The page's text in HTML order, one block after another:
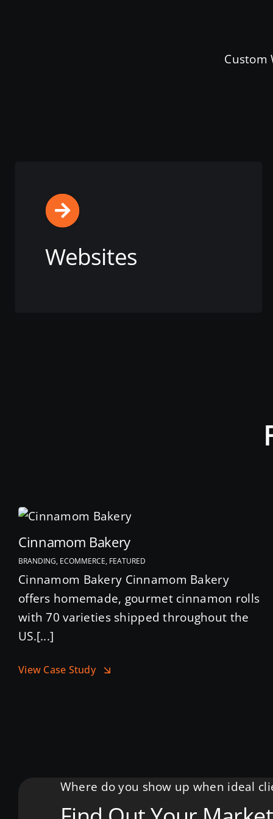
Custom
Websites
Cinnamom Bakery
BRANDING, ECOMMERCE, FEATURED
Cinnamom Bakery Cinnamom Bakery
offers homemade, gourmet cinnamon rolls
with 70 varieties shipped throughout the
US.[...]
View Case Study
Where do you show up when ideal